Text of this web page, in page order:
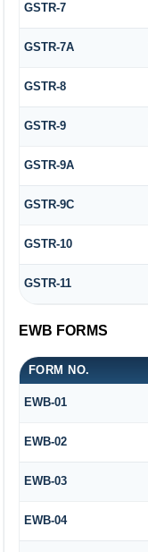
GSTR-7
GSTR-7A
GSTR-8
GSTR-9
GSTR-9A
GSTR-9C
GSTR-10
GSTR-11
EWB FORMS
FORM NO.
EWB-01
EWB-02
EWB-03
EWB-04